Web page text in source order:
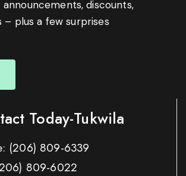
discounts,
plus a few surprises
Today-Tukwila
(206) 809-6339
809-6022